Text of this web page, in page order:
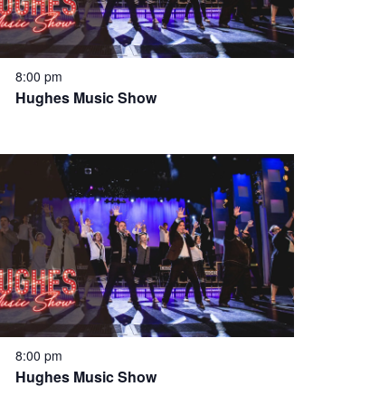
g
a
Hughes Music Show
8:00 pm
Hughes Music Show
8:00 pm